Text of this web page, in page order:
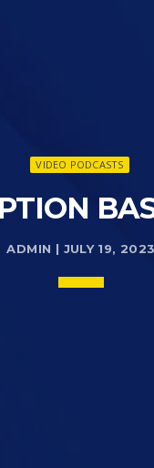
VIDEO PODCASTS
ADMIN | JULY 19, 2023